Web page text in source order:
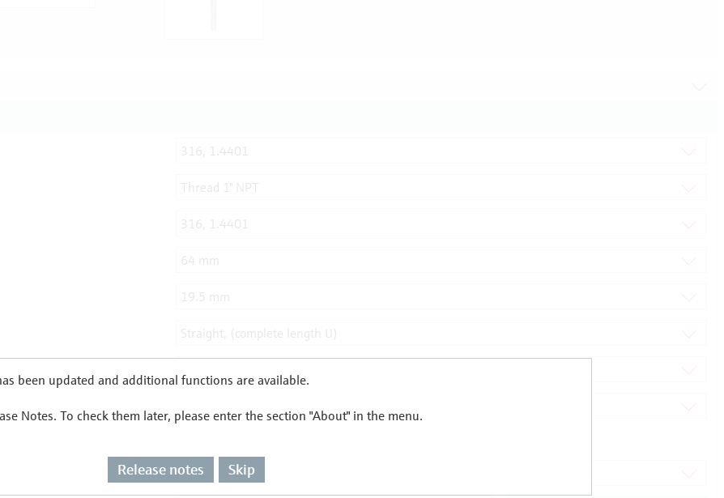
been updated and additional functions are available.
Notes. To check them later, please enter the section "About" in the menu.
Release notes Skip